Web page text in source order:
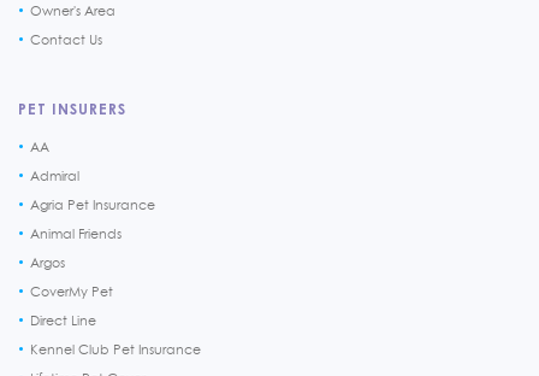
Owner's Area
Contact Us
PET INSURERS
AA
Admiral
Agria Pet Insurance
Animal Friends
Argos
CoverMy Pet
Direct Line
Kennel Club Pet Insurance